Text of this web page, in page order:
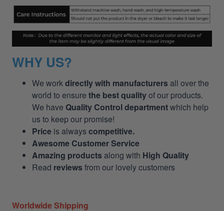
WHY US?
We workdirectly with manufacturers all over the
world to ensure the best qualityof our products.
We have Quality Control departmentwhich help
us to keep our promise!
Price is alwayscompetitive.
Awesome Customer Service
Amazing products along with High Quality
Read reviews from our lovely customers
Worldwide Shipping